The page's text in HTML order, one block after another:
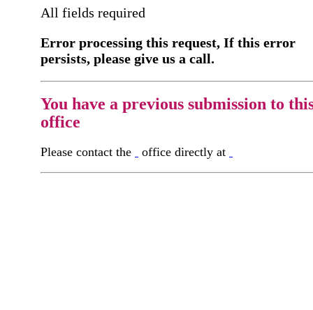
All fields required
Error processing this request, If this error
persists, please give us a call.
You have a previous submission to
office
Please contact the office directly at